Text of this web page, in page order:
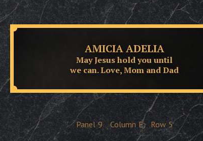
AMICIA ADELIA
May Jesus hold you until
we can. Love, Mom and Dad
Panel 9 Column E Row 5